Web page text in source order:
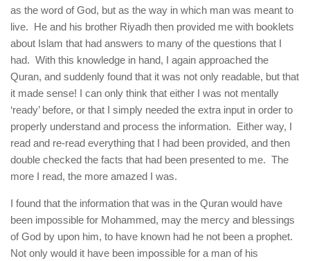
as the word of God, but as the way in which man was meant to
live. He and his brother Riyadh then provided me with booklets
about Islam that had answers to many of the questions that I
had. With this knowledge in hand, I again approached the
Quran, and suddenly found that it was not only readable, but that
it made sense! I can only think that either I was not mentally
‘ready’ before, or that I simply needed the extra input in order to
properly understand and process the information. Either way, I
read and re-read everything that I had been provided, and then
double checked the facts that had been presented to me. The
more I read, the more amazed I was.
I found that the information that was in the Quran would have
been impossible for Mohammed, may the mercy and blessings
of God by upon him, to have known had he not been a prophet.
Not only would it have been impossible for a man of his